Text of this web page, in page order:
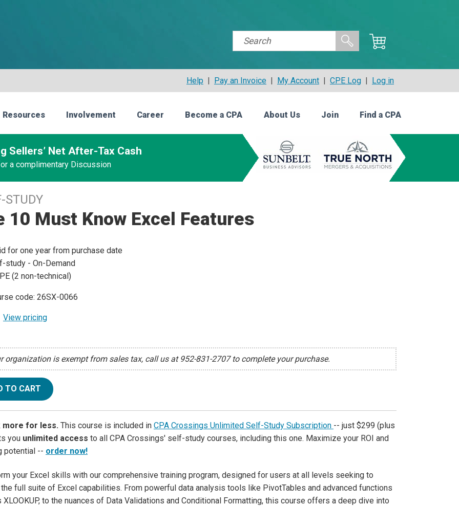
Help | Pay an Invoice | My Account | CPE Log | Log in
Resources Involvement Career Become a CPA About Us Join Find a CPA
Sellers’ Net After-Tax Cash
a complimentary Discussion
STUDY
10 Must Know Excel Features
for one year from purchase date
study - On-Demand
(2 non-technical)
code: 26SX-0066
View pricing
organization is exempt from sales tax, call us at 952-831-2707 to complete your purchase.
TO CART
more for less. This course is included in CPA Crossings Unlimited Self-Study Subscription -- just $299 (plus
you unlimited access to all CPA Crossings' self-study courses, including this one. Maximize your ROI and
potential -- order now!
your Excel skills with our comprehensive training program, designed for users at all levels seeking to
full suite of Excel capabilities. From powerful data analysis tools like PivotTables and advanced functions
XLOOKUP, to the nuances of Data Validations and Conditional Formatting, this course offers a deep dive into